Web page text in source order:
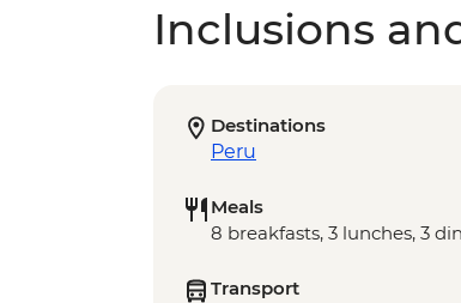
Inclusions
Destinations
Peru
Meals
8 breakfasts, 3 lunches, 3
Transport